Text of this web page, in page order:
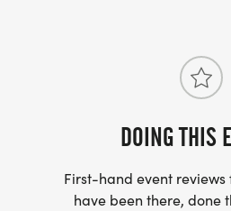
DOING THIS
First-hand event
have been there, done